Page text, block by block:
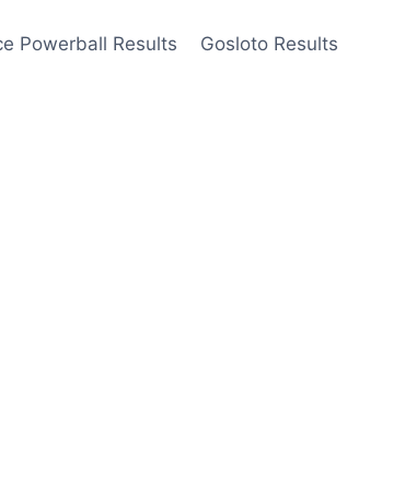
Powerball Results Gosloto Results